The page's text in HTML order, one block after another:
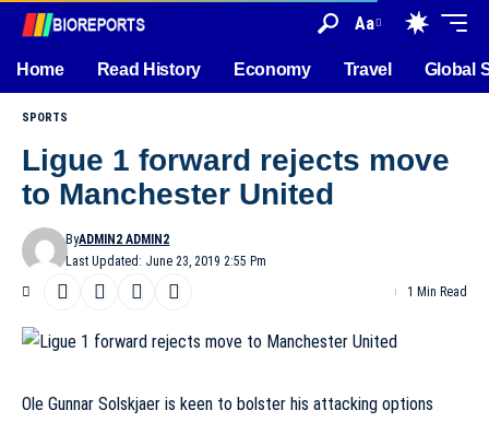
Aa
Home Read History Economy Travel Global
SPORTS
Ligue 1 forward rejects move
to Manchester United
Last Updated: June 23, 2019 2:55 Pm
ByADMIN2 ADMIN2
1 Min Read
Ole Gunnar Solskjaer is keen to bolster his attacking options